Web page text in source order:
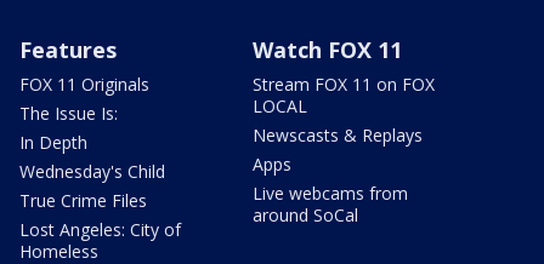
Features
FOX 11 Originals
The Issue Is:
In Depth
Wednesday's Child
True Crime Files
Lost Angeles: City of
Homeless
Watch FOX 11
Stream FOX 11 on FOX
LOCAL
Newscasts & Replays
Apps
Live webcams from
around SoCal